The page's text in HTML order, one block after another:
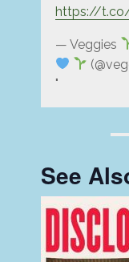
https://
— Veggies
See